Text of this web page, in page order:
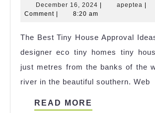
House
2023
December 16, 2024 December
16,
| apeptea |
Comment | 8:20 am
The Best Tiny House Approval
designer eco tiny homes tiny
just metres from the banks of the
river in the beautiful southern. Web
READ MORE